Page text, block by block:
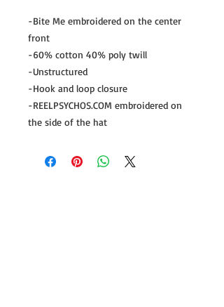
-Bite Me embroidered on the center
front
-60% cotton 40% poly twill
-Unstructured
-Hook and loop closure
-REELPSYCHOS.COM embroidered on
the side of the hat